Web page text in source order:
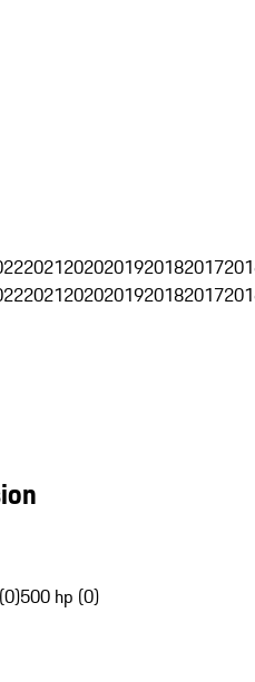
20212020201920182017
20212020201920182017
500 hp (0)